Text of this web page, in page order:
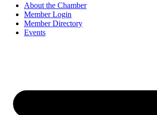
About the Chamber
Member Login
Member Directory
Events